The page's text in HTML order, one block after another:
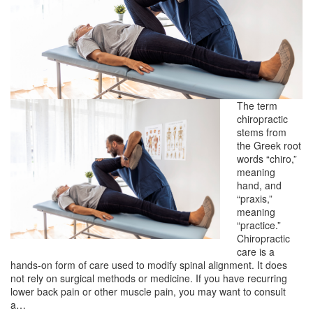
The term
chiropractic
stems from
the Greek root
words “chiro,”
meaning
hand, and
“praxis,”
meaning
“practice.”
Chiropractic
care is a
hands-on form of care used to modify spinal alignment. It does
not rely on surgical methods or medicine. If you have recurring
lower back pain or other muscle pain, you may want to consult
a…